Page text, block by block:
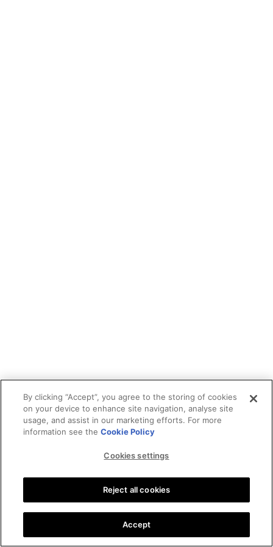
By clicking “Accept”, you agree to the storing of cookies
on your device to enhance site navigation, analyse site
usage, and assist in our marketing efforts. For more
information see theCookie Policy
Cookies settings
Reject all cookies
Accept